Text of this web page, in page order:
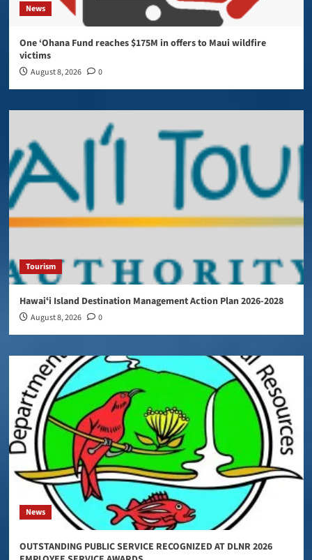
News
One ‘Ohana Fund reaches $175M in offers to Maui wildfire
victims
August 8, 2026 0
Tourism
Hawaiʻi Island Destination Management Action Plan 2026-2028
August 8, 2026 0
News
OUTSTANDING PUBLIC SERVICE RECOGNIZED AT DLNR 2026